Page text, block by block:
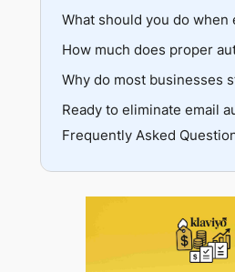
Ongoing maintenance
Dedicated click tracking
Provider-specific
Strategic domain
What should you do when
Emergency
Provider-specific
Authentication vs
Long-term benefits
Cost of inaction
Common failure points
The learning curve
Frequently Asked